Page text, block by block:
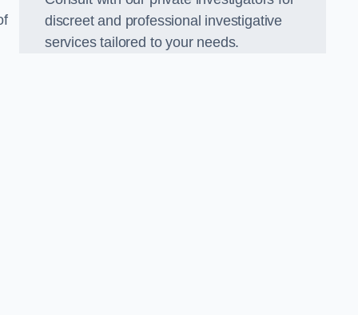
discreet and professional investigative
services tailored to your needs.